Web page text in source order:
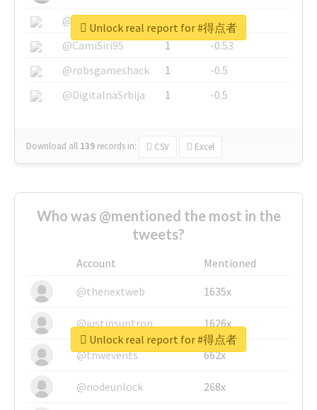
@SkateChart
1
-0.6
@CamiSiri95
1
-0.53
@robsgameshack
1
-0.5
@DigitalnaSrbija
1 -0.5
Download all 139 records in: CSV Excel
Unlock real report for #得点者
Who was @mentioned the most in the
tweets?
Account
Mentioned
@thenextweb
1635x
@justinsuntron 1626x
@tnwevents 662x
@nodeunlock 268x
Unlock real report for #得点者